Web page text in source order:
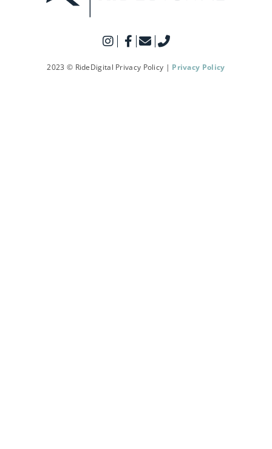
2023 © RideDigital Privacy Policy | Privacy Policy